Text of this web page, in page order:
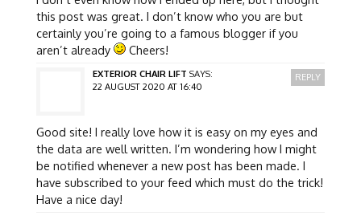
this post was great. I don’t know who you are but
certainly you’re going to a famous blogger if you
aren’t already
Cheers!
EXTERIOR CHAIR LIFT SAYS:
22 AUGUST 2020 AT 16:40
Good site! I really love how it is easy on my eyes and
the data are well written. I’m wondering how I might
be notified whenever a new post has been made. I
have subscribed to your feed which must do the trick!
Have a nice day!
REPLY